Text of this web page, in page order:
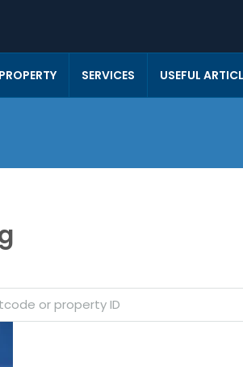
SERVICES USEFUL